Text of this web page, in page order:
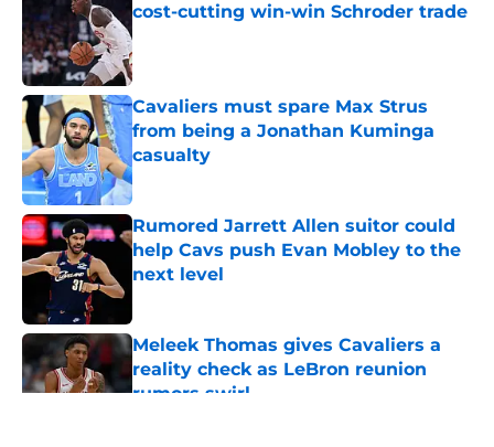
cost-cutting win-win Schroder trade
Published by on Invalid Date
Cavaliers must spare Max Strus
from being a Jonathan Kuminga
casualty
Published by on Invalid Date
Rumored Jarrett Allen suitor could
help Cavs push Evan Mobley to the
next level
Meleek Thomas gives Cavaliers a
reality check as LeBron reunion
rumors swirl